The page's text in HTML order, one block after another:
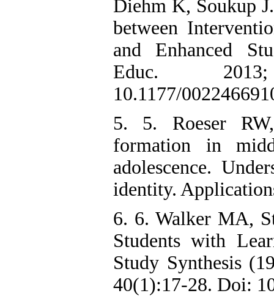
Diehm K, Soukup
between
and Enhanced
Educ.
10.1177/
5. 5. Roeser
formation in
adolescence.
identity.
6. 6. Walker MA,
Students with
Study Synthesis
40(1):17-28. Doi: